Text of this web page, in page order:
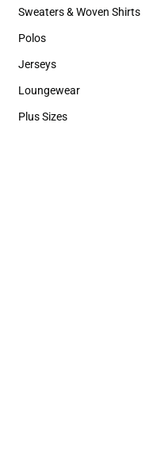
Hats
Sweaters & Woven Shirts
Sweaters & Woven Shirts
Polos
Polos
Jerseys
Jerseys
Loungewear
Loungewear
Plus Sizes